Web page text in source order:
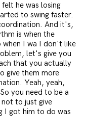
he was losing
to swing faster.
And it's,
is when the
when I wa I don't like
let's give you
that you actually
give them more
Yeah, yeah,
you need to be a
to just give
I got him to do was